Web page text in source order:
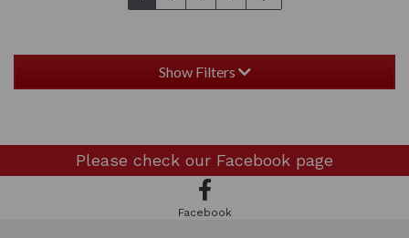
Show Filters
Please check our Facebook page
Facebook